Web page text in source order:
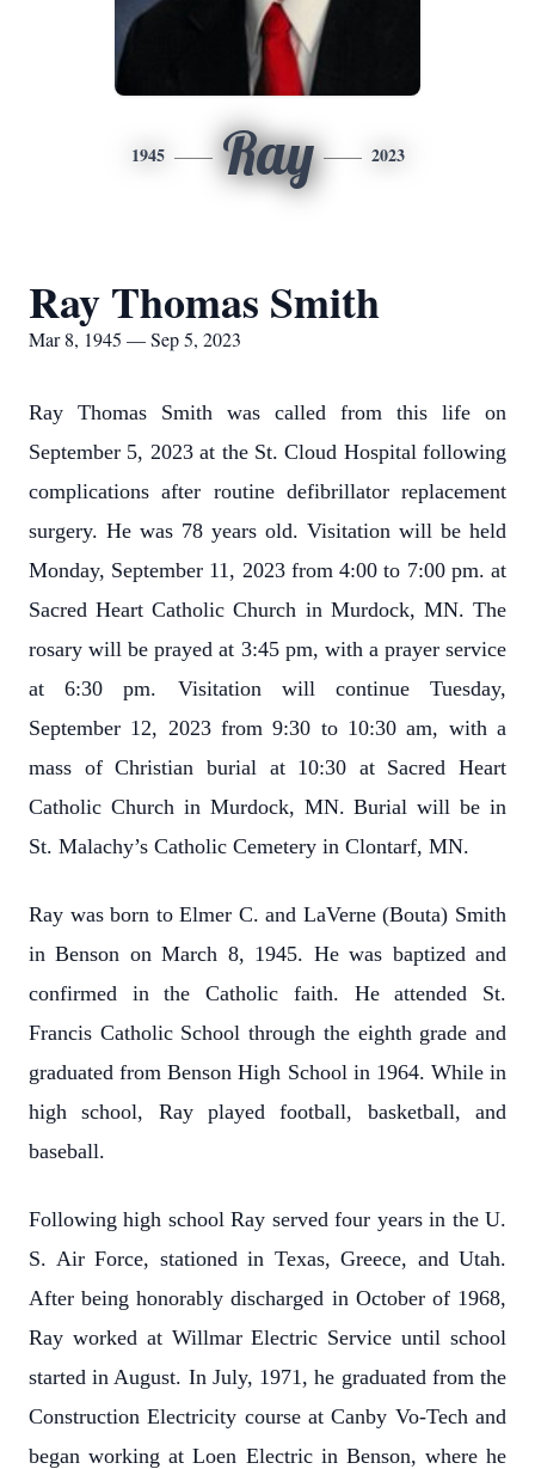
1945 Ray 2023
Ray Thomas Smith
Mar 8, 1945 — Sep 5, 2023
Ray Thomas Smith was called from this life on
September 5, 2023 at the St. Cloud Hospital following
complications after routine defibrillator replacement
surgery. He was 78 years old. Visitation will be held
Monday, September 11, 2023 from 4:00 to 7:00 pm. at
Sacred Heart Catholic Church in Murdock, MN. The
rosary will be prayed at 3:45 pm, with a prayer service
at 6:30 pm. Visitation will continue Tuesday,
September 12, 2023 from 9:30 to 10:30 am, with a
mass of Christian burial at 10:30 at Sacred Heart
Catholic Church in Murdock, MN. Burial will be in
St. Malachy’s Catholic Cemetery in Clontarf, MN.
Ray was born to Elmer C. and LaVerne (Bouta) Smith
in Benson on March 8, 1945. He was baptized and
confirmed in the Catholic faith. He attended St.
Francis Catholic School through the eighth grade and
graduated from Benson High School in 1964. While in
high school, Ray played football, basketball, and
baseball.
Following high school Ray served four years in the U.
S. Air Force, stationed in Texas, Greece, and Utah.
After being honorably discharged in October of 1968,
Ray worked at Willmar Electric Service until school
started in August. In July, 1971, he graduated from the
Construction Electricity course at Canby Vo-Tech and
began working at Loen Electric in Benson, where he